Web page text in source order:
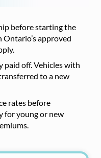
before starting the
approved
paid off. Vehicles with
to a new
rates before
for young or new